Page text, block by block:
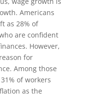
Americans
as 28% of
are confident
However,
for
Among those
of workers
as the